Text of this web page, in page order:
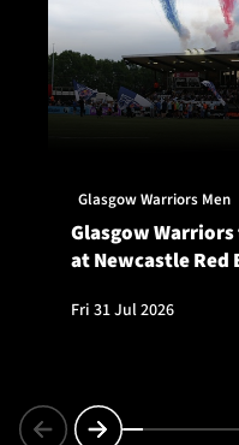
Glasgow Warriors Men
Glasgow
at Newcastle Red
Fri 31 Jul 2026